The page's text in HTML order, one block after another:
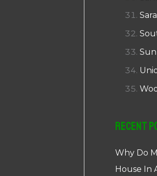
Recent
Why Do
House In